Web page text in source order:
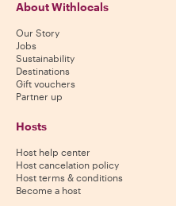
About Withlocals
Our Story
Jobs
Sustainability
Destinations
Gift vouchers
Partner up
Hosts
Host help center
Host cancelation policy
Host terms & conditions
Become a host